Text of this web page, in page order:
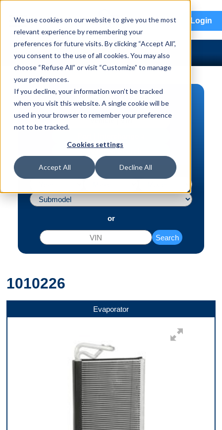
We use cookies on our website to give you the most
relevant experience by remembering your
preferences for future visits. By clicking “Accept All”,
you consent to the use of all cookies. You may also
choose “Refuse All” or visit “Customize” to manage
your preferences.
If you decline, your information won’t be tracked
when you visit this website. A single cookie will be
used in your browser to remember your preference
not to be tracked.
Cookies settings
Accept All Decline All
menu Login
PART SEARCH
Vehicle | VIN
or
Search
1010226
Evaporator